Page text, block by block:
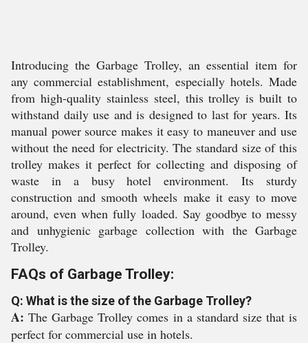
Introducing the Garbage Trolley, an essential item for
any commercial establishment, especially hotels. Made
from high-quality stainless steel, this trolley is built to
withstand daily use and is designed to last for years. Its
manual power source makes it easy to maneuver and use
without the need for electricity. The standard size of this
trolley makes it perfect for collecting and disposing of
waste in a busy hotel environment. Its sturdy
construction and smooth wheels make it easy to move
around, even when fully loaded. Say goodbye to messy
and unhygienic garbage collection with the Garbage
Trolley.
FAQs of Garbage Trolley:
Q: What is the size of the Garbage Trolley?
A:The Garbage Trolley comes in a standard size that is
perfect for commercial use in hotels.